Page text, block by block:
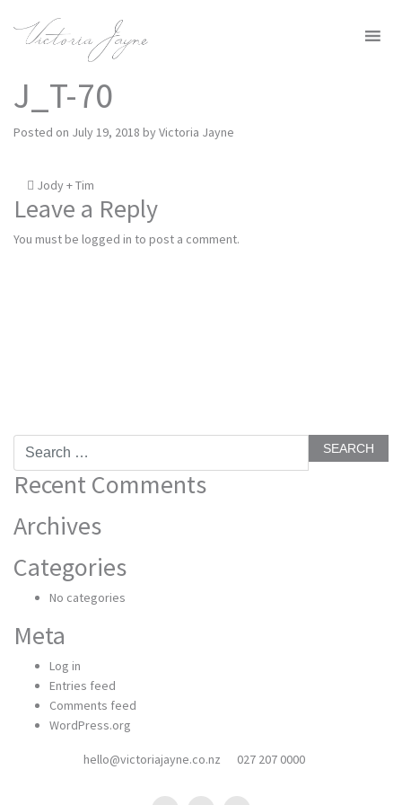
J_T-70
Posted on July 19, 2018 byVictoria Jayne
Post
navigation
Jody + Tim
Leave a Reply
You must be logged in to post a comment.
Search
Recent Comments
Archives
Categories
No categories
Meta
Log in
Entries feed
Comments feed
WordPress.org
hello@victoriajayne.co.nz 027 207 0000